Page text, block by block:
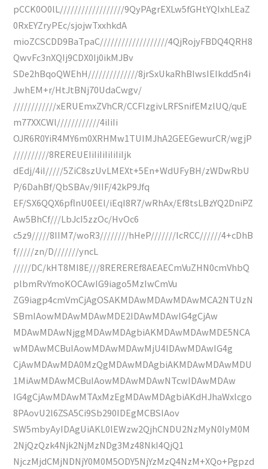
pCCK0O0lL//////////////////9QyPAgrEXLw5fGHtYQIxhLEaZ
0RxEYZryPEc/sjojwTxxhkdA
mioZCSCDD9BaTpaC///////////////////4QjRojyFBDQ4QRH8
QwvFc3nXQIj9CDX0Ij0ikMJBv
SDe2hBqoQWEhH//////////////8jrSxUkaRhBIwsIEIkdd5n4i
JwhEM+r/HtJtBNj70UdaCwgv/
////////////xERUEmxZVhCR/CCFlzgivLRFSnifEMzlUQ/quE
m77XXCWl////////////4iIiIi
OJR6R0YiR4MY6m0XRHMw1TUIMJhA2GEEGewurCR/wgjP
//////////8REREUEIiIiIiIiIiIiIjk
dEdj/4iI/////5ZiC8szUvLMEXt+5En+WdUFyBH/zWDwRbU
P/6DahBf/QbSBAv/9IIF/42kP9Jfq
EF/SX6QQX6pflnU0EEl/iEqI8R7/wRhAx/Ef8tsLBzYQ2DniPZ
Aw5BhCf///LbJcI5zzOc/HvOc6
c5z9/////8IIM7/woR3////////hHeP///////IcRCC//////4+cDhB
f/////zn/D///////yncL
/////DC/kHT8MI8E///8REREREf8AEAECmVuZHN0cmVhbQ
plbmRvYmoKOCAwIG9iago5MzIwCmVu
ZG9iagp4cmVmCjAgOSAKMDAwMDAwMDAwMCA2NTUzN
SBmIAowMDAwMDAwMDE2IDAwMDAwIG4gCjAw
MDAwMDAwNjggMDAwMDAgbiAKMDAwMDAwMDE5NCA
wMDAwMCBuIAowMDAwMDAwMjU4IDAwMDAwIG4g
CjAwMDAwMDA0MzQgMDAwMDAgbiAKMDAwMDAwMDU
1MiAwMDAwMCBuIAowMDAwMDAwNTcwIDAwMDAw
IG4gCjAwMDAwMTAxMzEgMDAwMDAgbiAKdHJhaWxlcgo
8PAovU2l6ZSA5Ci9Sb290IDEgMCBSIAov
SW5mbyAyIDAgUiAKL0lEWzw2QjhCNDU2NzMyN0IyM0M
2NjQzQzk4Njk2NjMzNDg3Mz48NkI4QjQ1
NjczMjdCMjNDNjY0M0M5ODY5NjYzMzQ4NzM+XQo+Pgpzd